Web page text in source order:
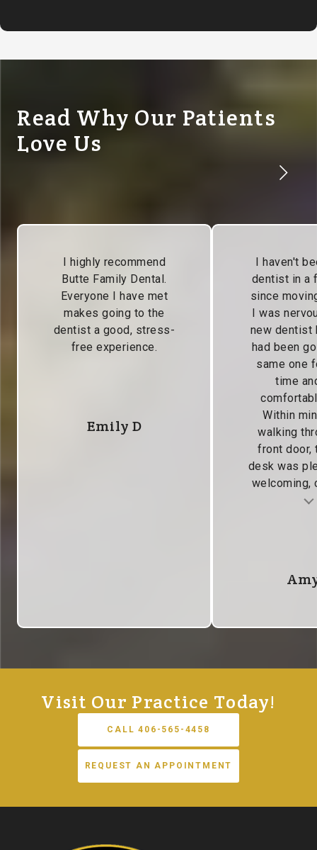
Read Why Our Patients
Love Us
I highly recommend
Butte Family Dental.
Everyone I have met
makes going to the
dentist a good, stress-
free experience.
Emily D
I haven't
dentist in a
since
I was
new dentist
had been
same one
time
Within
walking
front door,
desk was
welcoming,
Visit Our Practice Today!
CALL 406-565-4458
REQUEST AN APPOINTMENT